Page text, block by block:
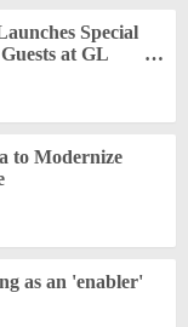
Special
at GL
to Modernize
as an 'enabler'